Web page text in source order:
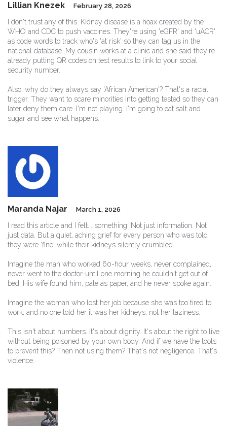
Lillian Knezek February 28, 2026
I don't trust any of this. Kidney disease is a hoax created by the
WHO and CDC to push vaccines. They're using 'eGFR' and 'uACR'
as code words to track who's 'at risk' so they can tag us in the
national database. My cousin works at a clinic and she said they're
already putting QR codes on test results to link to your social
security number.
Also, why do they always say 'African American'? That's a racial
trigger. They want to scare minorities into getting tested so they can
later deny them care. I'm not playing. I'm going to eat salt and
sugar and see what happens.
Maranda Najar March 1, 2026
I read this article and I felt... something. Not just information. Not
just data. But a quiet, aching grief for every person who was told
they were 'fine' while their kidneys silently crumbled.
Imagine the man who worked 60-hour weeks, never complained,
never went to the doctor-until one morning he couldn't get out of
bed. His wife found him, pale as paper, and he never spoke again.
Imagine the woman who lost her job because she was too tired to
work, and no one told her it was her kidneys, not her laziness.
This isn't about numbers. It's about dignity. It's about the right to live
without being poisoned by your own body. And if we have the tools
to prevent this? Then not using them? That's not negligence. That's
violence.